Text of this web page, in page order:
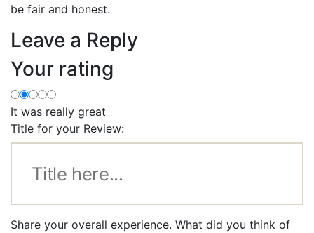
be fair and honest.
Leave a Reply
Your rating
It was really great
Title for your Review:
Share your overall experience. What did you think of